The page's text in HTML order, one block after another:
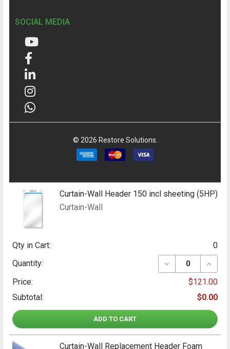
SOCIAL MEDIA
© 2026 Restore Solutions.
Curtain-Wall Header 150 incl sheeting (5HP)
Curtain-Wall
Qty in Cart:
0
Quantity:
DECREASE
Price:
$121.00
Subtotal:
$0.00
ADD TO CART
Curtain-Wall Replacement Header Foam